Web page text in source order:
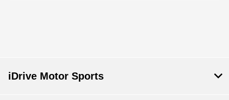
iDrive Motor Sports